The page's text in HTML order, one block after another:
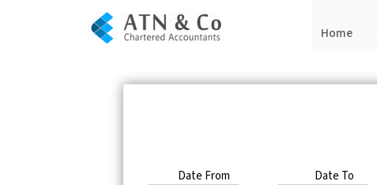
Home
Date From Date To